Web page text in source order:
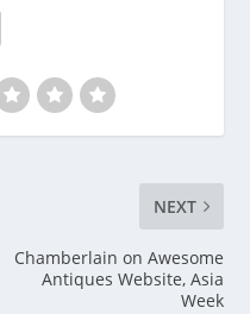
NEXT
Chamberlain on Awesome
Antiques Website, Asia
Week